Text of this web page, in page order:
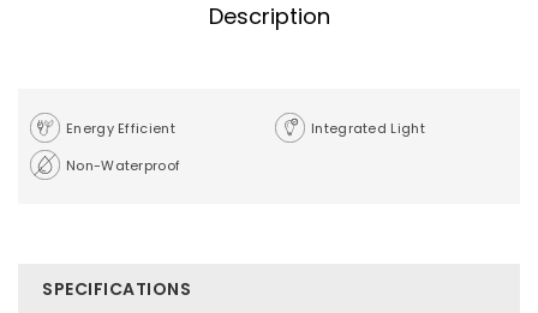
Description
Energy Efficient
Integrated Light
Non-Waterproof
SPECIFICATIONS